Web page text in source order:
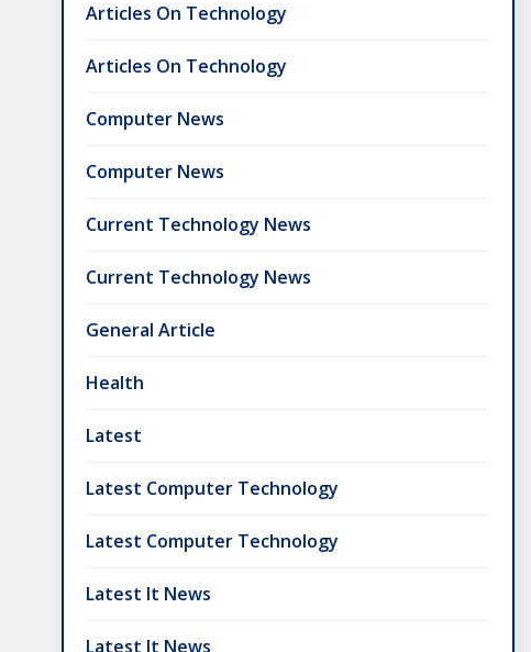
Articles On Technology
Articles On Technology
Computer News
Computer News
Current Technology News
Current Technology News
General Article
Health
Latest
Latest Computer Technology
Latest Computer Technology
Latest It News
Latest It News